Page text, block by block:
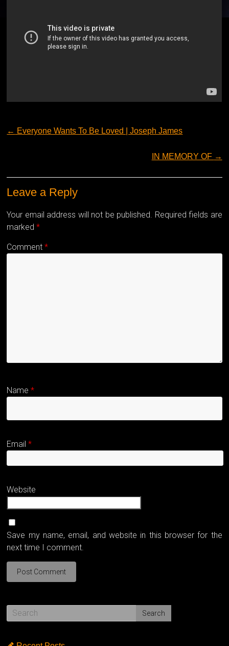
← Everyone Wants To Be Loved | Joseph James
IN MEMORY OF →
Leave a Reply
Your email address will not be published. Required fields are
marked*
Comment*
Name*
Email*
Website
Save my name, email, and website in this browser for the
next time I comment.